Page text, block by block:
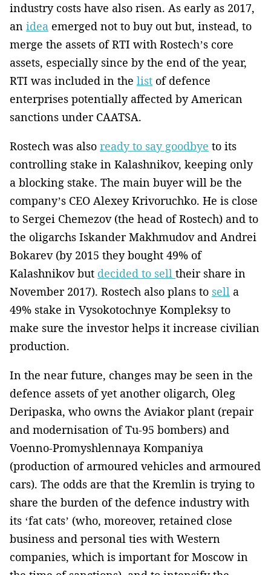
industry costs have also risen. As early as 2017,
an idea emerged not to buy out but, instead, to
merge the assets of RTI with Rostech’s core
assets, especially since by the end of the year,
RTI was included in the list of defence
enterprises potentially affected by American
sanctions under CAATSA.
Rostech was also ready to say goodbye to its
controlling stake in Kalashnikov, keeping only
a blocking stake. The main buyer will be the
company’s CEO Alexey Krivoruchko. He is close
to Sergei Chemezov (the head of Rostech) and to
the oligarchs Iskander Makhmudov and Andrei
Bokarev (by 2015 they bought 49% of
Kalashnikov but decided to sell their share in
November 2017). Rostech also plans to sell a
49% stake in Vysokotochnye Kompleksy to
make sure the investor helps it increase civilian
production.
In the near future, changes may be seen in the
defence assets of yet another oligarch, Oleg
Deripaska, who owns the Aviakor plant (repair
and modernisation of Tu-95 bombers) and
Voenno-Promyshlennaya Kompaniya
(production of armoured vehicles and armoured
cars). The odds are that the Kremlin is trying to
share the burden of the defence industry with
its ‘fat cats’ (who, moreover, retained close
business and personal ties with Western
companies, which is important for Moscow in